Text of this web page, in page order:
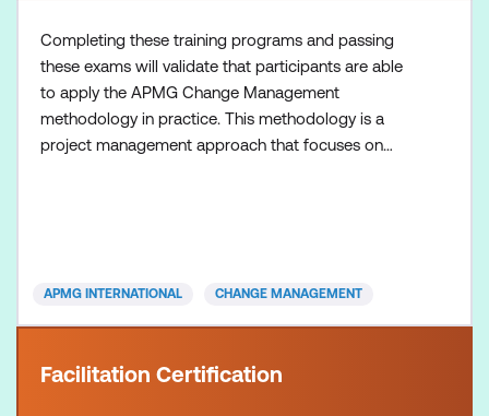
Completing these training programs and passing
these exams will validate that participants are able
to apply the APMG Change Management
methodology in practice. This methodology is a
project management approach that focuses on
APMG INTERNATIONAL CHANGE MANAGEMENT
Facilitation Certification